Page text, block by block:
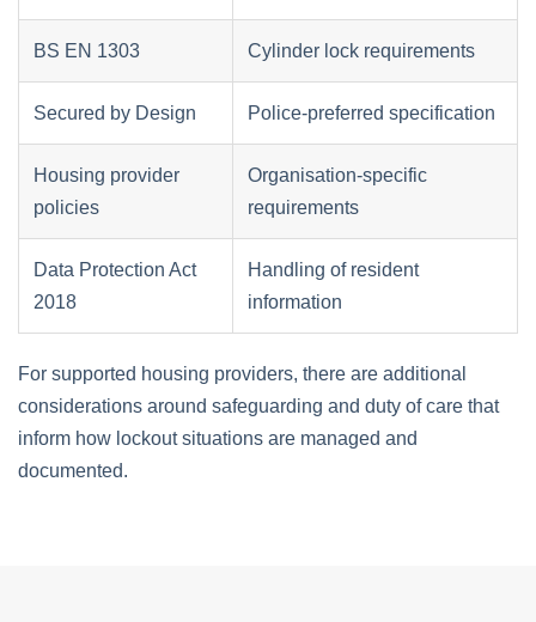
BS EN 1303 Cylinder lock requirements
Secured by Design Police-preferred specification
Housing provider
policies
Organisation-specific
requirements
Data Protection Act
2018
Handling of resident
information
For supported housing providers, there are additional
considerations around safeguarding and duty of care that
inform how lockout situations are managed and
documented.